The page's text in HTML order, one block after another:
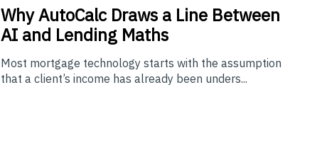
WhyAutoCalc Draws a Line Between
AI and Lending Maths
Most mortgage technology starts with the assumption
that a client’s income has already been unders...